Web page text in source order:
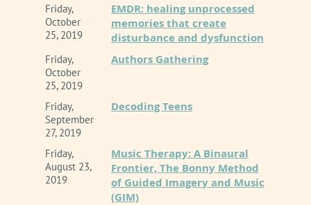
Friday,
October
25, 2019
EMDR: healing unprocessed
memories that create
disturbance and dysfunction
Friday,
October
25, 2019
Authors Gathering
Friday,
September
27, 2019
Decoding Teens
Friday,
August 23,
2019
Music Therapy: A Binaural
Frontier, The Bonny Method
of Guided Imagery and Music
(GIM)